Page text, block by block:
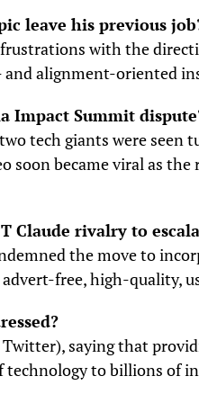
leave his previous
frustrations with the
alignment-oriented
Impact Summit
tech giants were seen
soon became viral as
Claude rivalry to
the move to
free, high-quality,
saying that
to billions of